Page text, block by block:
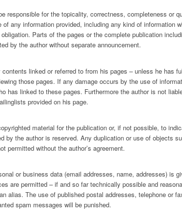
responsible for the topicality, correctness, completeness or
of any information provided, including any kind of information
Parts of the pages or the complete publication
by the author without separate announcement.
linked or referred to from his pages – unless he has
those pages. If any damage occurs by the use of
has linked to these pages. Furthermore the author is not
provided on his page.
material for the publication or, if not possible, to
by the author is reserved. Any duplication or use of objects
permitted without the author’s agreement.
or business data (email addresses, name, addresses) is
are permitted – if and so far technically possible and
alias. The use of published postal addresses, telephone or
spam messages will be punished.